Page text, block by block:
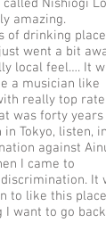
Nishiogi
amazing.
of drinking
went a bit
local feel…. It
a musician like
really top rate
was forty years
Tokyo, listen, in
against
I came to
It
to like this
I want to go